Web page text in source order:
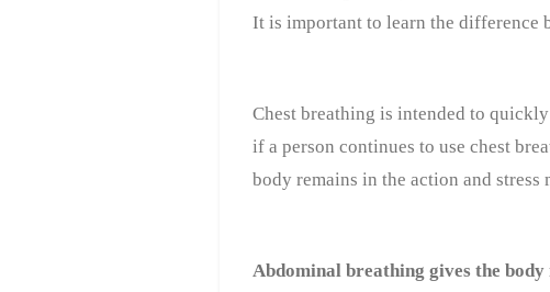
It is important to learn the difference
Chest breathing is intended to
if a person continues to use chest
body remains in the action and stress
Abdominal breathing gives the body